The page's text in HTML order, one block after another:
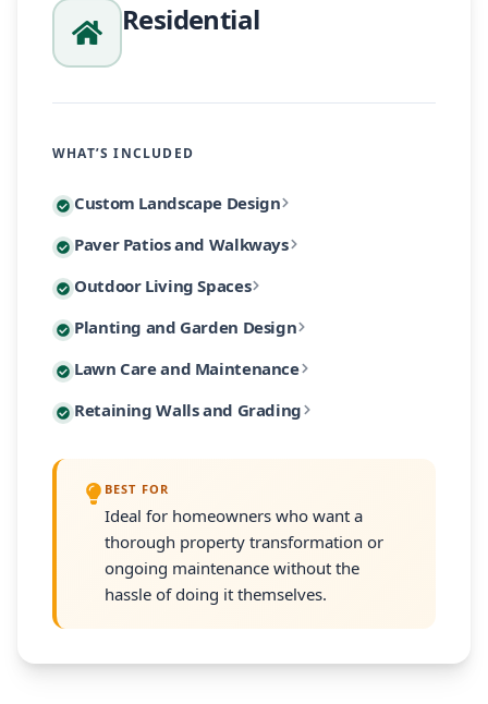
Residential
WHAT’S INCLUDED
Custom Landscape Design
Every residential project begins with a
Our designs incorporate native Massachusetts
Paver Patios and Walkways
Custom paver patios and walkways are among our
From intimate garden paths to expansive
Outdoor Living Spaces
Extend your living space outdoors with custom-
Our outdoor living designs integrate lighting,
Planting and Garden Design
Our planting designs feature native and climate-
Every planting plan includes proper soil
Lawn Care and Maintenance
Our residential maintenance programs keep your
Programs are customized to your property's size
Retaining Walls and Grading
Many South Shore properties face challenges with
Every retaining wall installation includes proper
BEST FOR
Ideal for homeowners who want a
thorough property transformation or
ongoing maintenance without the
hassle of doing it themselves.